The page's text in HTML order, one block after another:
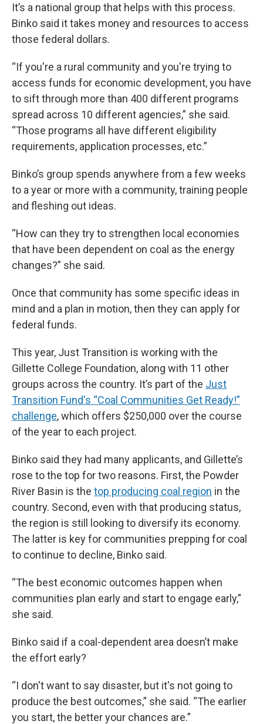
It’s a national group that helps with this process.
Binko said it takes money and resources to access
those federal dollars.
“If you're a rural community and you're trying to
access funds for economic development, you have
to sift through more than 400 different programs
spread across 10 different agencies,” she said.
“Those programs all have different eligibility
requirements, application processes, etc.”
Binko’s group spends anywhere from a few weeks
to a year or more with a community, training people
and fleshing out ideas.
“How can they try to strengthen local economies
that have been dependent on coal as the energy
changes?” she said.
Once that community has some specific ideas in
mind and a plan in motion, then they can apply for
federal funds.
This year, Just Transition is working with the
Gillette College Foundation, along with 11 other
groups across the country. It’s part of the Just
Transition Fund's “Coal Communities Get Ready!”
challenge, which offers $250,000 over the course
of the year to each project.
Binko said they had many applicants, and Gillette’s
rose to the top for two reasons. First, the Powder
River Basin is the top producing coal region in the
country. Second, even with that producing status,
the region is still looking to diversify its economy.
The latter is key for communities prepping for coal
to continue to decline, Binko said.
“The best economic outcomes happen when
communities plan early and start to engage early,”
she said.
Binko said if a coal-dependent area doesn’t make
the effort early?
“I don't want to say disaster, but it's not going to
produce the best outcomes,” she said. “The earlier
you start, the better your chances are.”